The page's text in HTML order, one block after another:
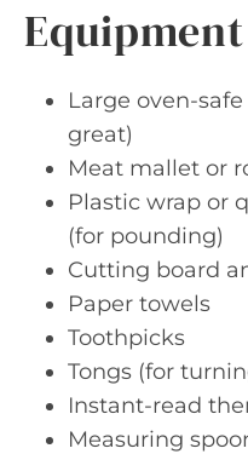
Large oven-
great)
Meat mallet or
Plastic wrap or
(for pounding)
Cutting board
Paper towels
Toothpicks
Tongs (for
Instant-read
Measuring